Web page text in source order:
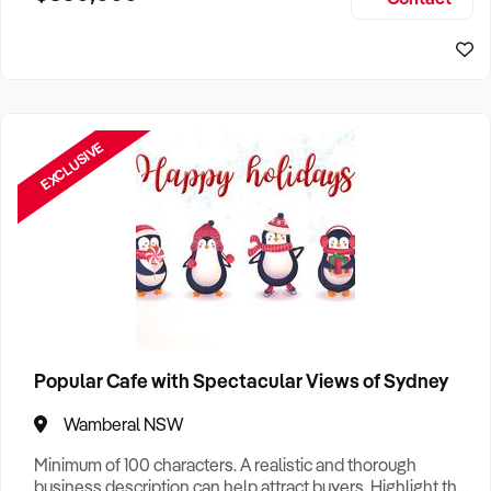
EXCLUSIVE
Popular Cafe with Spectacular Views of Sydney
Wamberal NSW
Minimum of 100 characters. A realistic and thorough
business description can help attract buyers. Highlight the